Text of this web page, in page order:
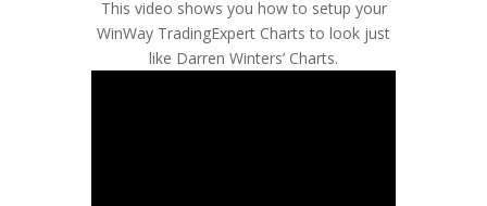
This video shows you how to setup your
WinWay TradingExpert Charts to look just
like Darren Winters’ Charts.